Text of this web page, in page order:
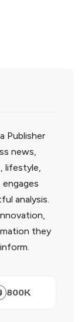
Publisher
news,
lifestyle,
analysis.
they
800K